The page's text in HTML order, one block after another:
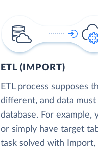
ETL (IMPORT)
ETL process supposes
different, and data
database. For example,
or simply have target
task solved with Import,